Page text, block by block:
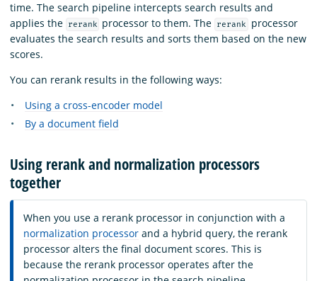
time. The search pipeline intercepts search results and
applies the
rerank processor to them. The rerank
processor
evaluates the search results and sorts them based on the new
scores.
You can rerank results in the following ways:
Using a cross-encoder model
By a document field
Using rerank and normalization processors
together
When you use a rerank processor in conjunction with a
normalization processor and a hybrid query, the rerank
processor alters the final document scores. This is
because the rerank processor operates after the